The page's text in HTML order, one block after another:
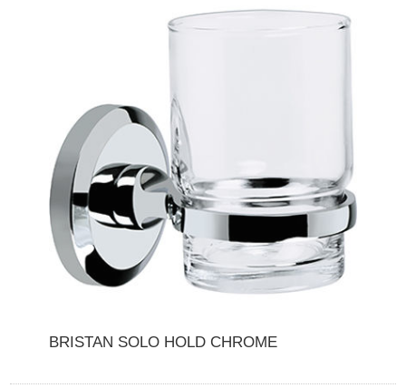
BRISTAN SOLO HOLD CHROME